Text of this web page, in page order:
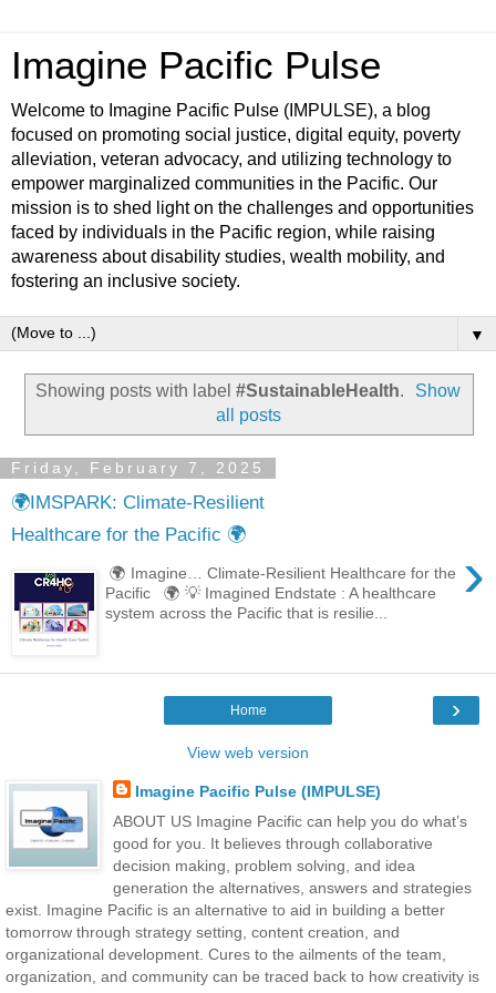
Imagine Pacific Pulse
Welcome to Imagine Pacific Pulse (IMPULSE), a blog
focused on promoting social justice, digital equity, poverty
alleviation, veteran advocacy, and utilizing technology to
empower marginalized communities in the Pacific. Our
mission is to shed light on the challenges and opportunities
faced by individuals in the Pacific region, while raising
awareness about disability studies, wealth mobility, and
fostering an inclusive society.
▼
Showing posts with label #SustainableHealth.
Show
all posts
Friday, February 7, 2025
🌍IMSPARK: Climate-Resilient
Healthcare for the Pacific 🌍
›
🌍 Imagine… Climate-Resilient Healthcare for the
Pacific 🌍 💡 Imagined Endstate : A healthcare
system across the Pacific that is resilie...
›
Home
View web version
Imagine Pacific Pulse (IMPULSE)
ABOUT US Imagine Pacific can help you do what’s
good for you. It believes through collaborative
decision making, problem solving, and idea
generation the alternatives, answers and strategies
exist. Imagine Pacific is an alternative to aid in building a better
tomorrow through strategy setting, content creation, and
organizational development. Cures to the ailments of the team,
organization, and community can be traced back to how creativity is